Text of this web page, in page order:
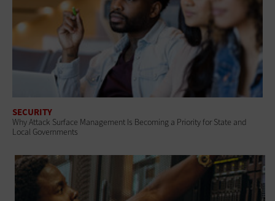
SECURITY
Why Attack Surface Management Is Becoming a Priority for State and
Local Governments